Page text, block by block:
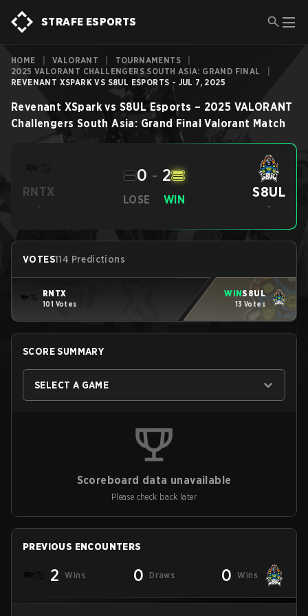
STRAFE ESPORTS
HOME VALORANT TOURNAMENTS
2025 VALORANT CHALLENGERS SOUTH ASIA: GRAND FINAL
REVENANT XSPARK VS S8UL ESPORTS - JUL 7, 2025
Revenant XSpark vs S8UL Esports – 2025 VALORANT
Challengers South Asia: Grand Final Valorant Match
RNTX
-
LOSE
0 - 2
WIN S8UL
-
VOTES114 Predictions
RNTX
101 Votes
WINS8UL
13 Votes
SCORE SUMMARY
SELECT A GAME
Scoreboard data unavailable
Please check back later
PREVIOUS ENCOUNTERS
2 Wins 0 Draws 0 Wins